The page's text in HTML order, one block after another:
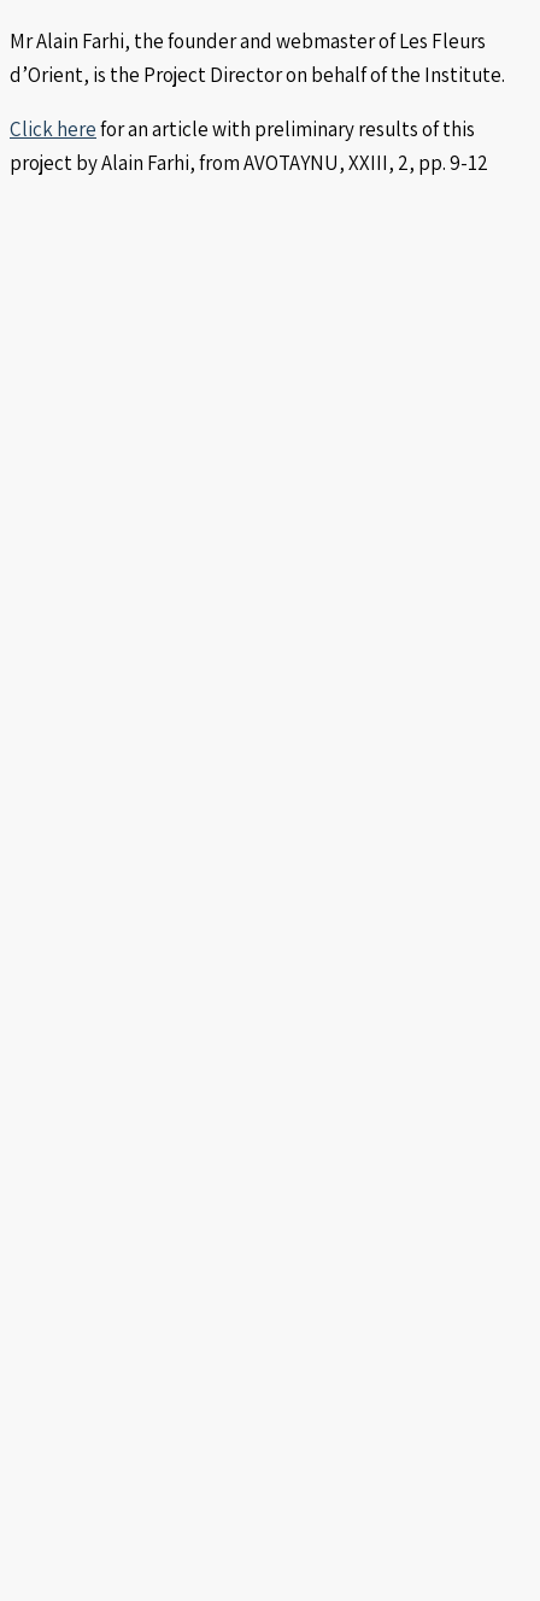
Mr Alain Farhi, the founder and webmaster of Les Fleurs
d’Orient, is the Project Director on behalf of the Institute.
Click herefor an article with preliminary results of this
project by Alain Farhi, from AVOTAYNU, XXIII, 2, pp. 9-12